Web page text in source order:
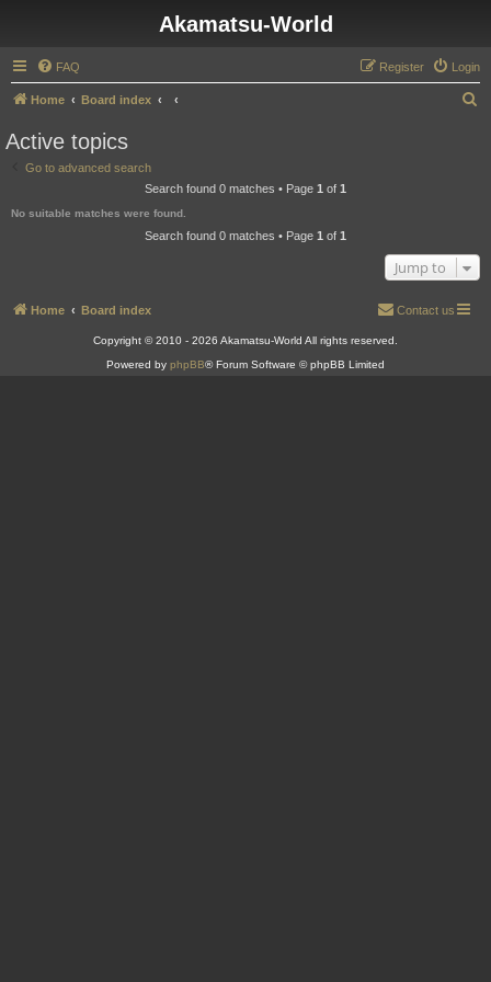
Akamatsu-World
FAQ Login
Register
Home Board index
Active topics
Go to advanced search
Search found 0 matches • Page 1 of 1
No suitable matches were found.
Search found 0 matches • Page 1 of 1
Jump to
Home Board index Contact us
Copyright © 2010 - 2026 Akamatsu-World All rights reserved.
Powered by phpBB® Forum Software © phpBB Limited